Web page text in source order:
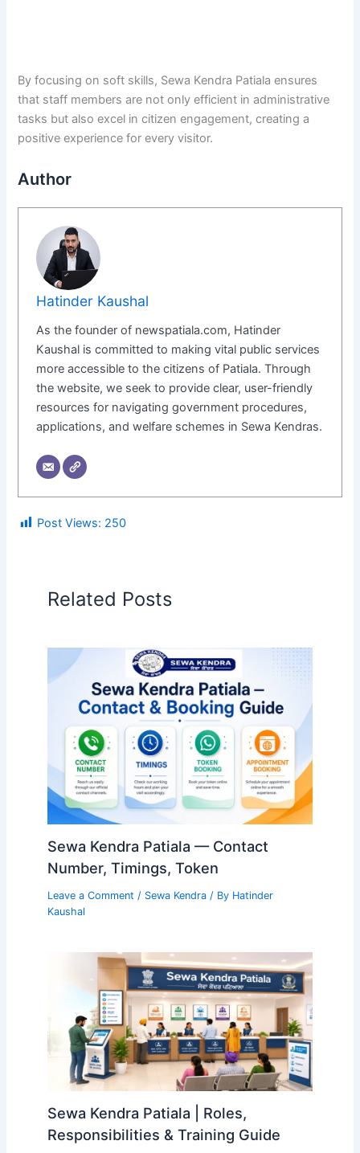
By focusing on soft skills, Sewa Kendra Patiala ensures
that staff members are not only efficient in administrative
tasks but also excel in citizen engagement, creating a
positive experience for every visitor.
Author
Hatinder Kaushal
As the founder of newspatiala.com, Hatinder
Kaushal is committed to making vital public services
more accessible to the citizens of Patiala. Through
the website, we seek to provide clear, user-friendly
resources for navigating government procedures,
applications, and welfare schemes in Sewa Kendras.
Post Views: 250
Related Posts
Sewa Kendra Patiala — Contact
Number, Timings, Token
Leave a Comment / Sewa Kendra/ By Hatinder
Kaushal
Sewa Kendra Patiala | Roles,
Responsibilities & Training Guide